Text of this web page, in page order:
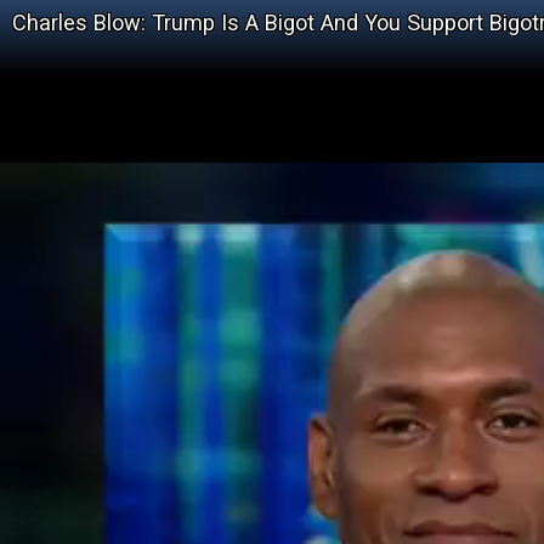
Charles Blow: Trump Is A Bigot And You Support